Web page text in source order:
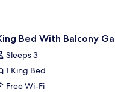
a ceiling fan, and a flat-
17 Bed With Balcony
Sleeps 3
1 King Bed
Free Wi-Fi